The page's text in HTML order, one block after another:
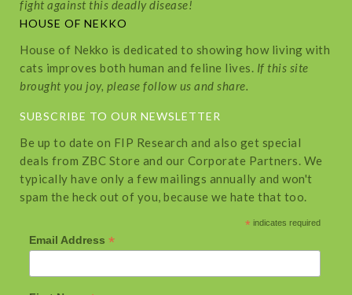
fight against this deadly disease!
HOUSE OF NEKKO
House of Nekko is dedicated to showing how living with
cats improves both human and feline lives. If this site
brought you joy, please follow us and share.
SUBSCRIBE TO OUR NEWSLETTER
Be up to date on FIP Research and also get special
deals from ZBC Store and our Corporate Partners. We
typically have only a few mailings annually and won't
spam the heck out of you, because we hate that too.
* indicates required
Email Address *